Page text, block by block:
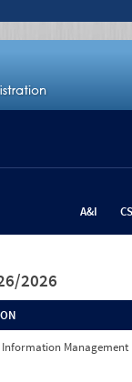
A&I
2026
Management